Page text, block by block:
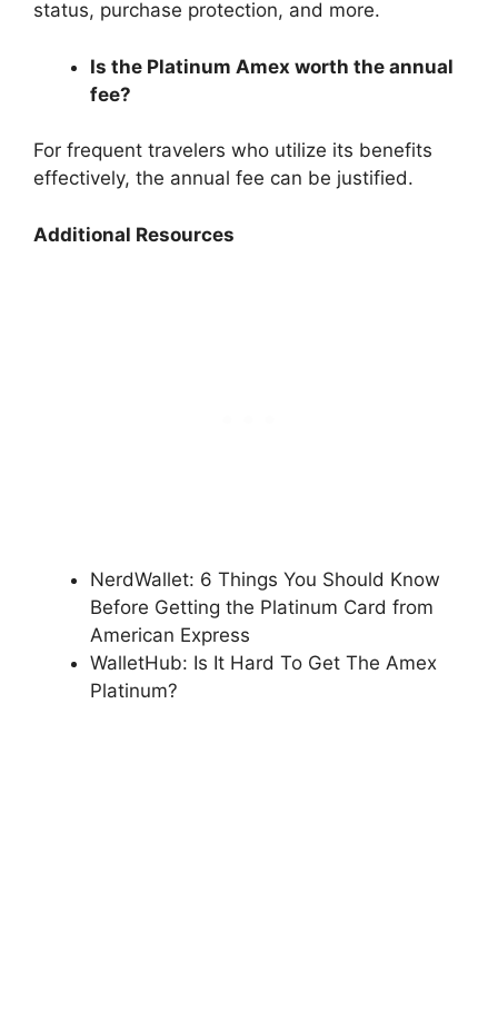
status, purchase protection, and more.
Is the Platinum Amex worth the annual
fee?
For frequent travelers who utilize its benefits
effectively, the annual fee can be justified.
Additional Resources
NerdWallet: 6 Things You Should Know
Before Getting the Platinum Card from
American Express
WalletHub: Is It Hard To Get The Amex
Platinum?